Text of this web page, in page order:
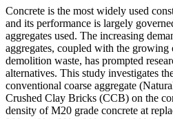
Concrete is the most widely used
and its performance is largely
aggregates used. The increasing
aggregates, coupled with the growing
demolition waste, has prompted
alternatives. This study investigates
conventional coarse aggregate
Crushed Clay Bricks (CCB) on the
density of M20 grade concrete at